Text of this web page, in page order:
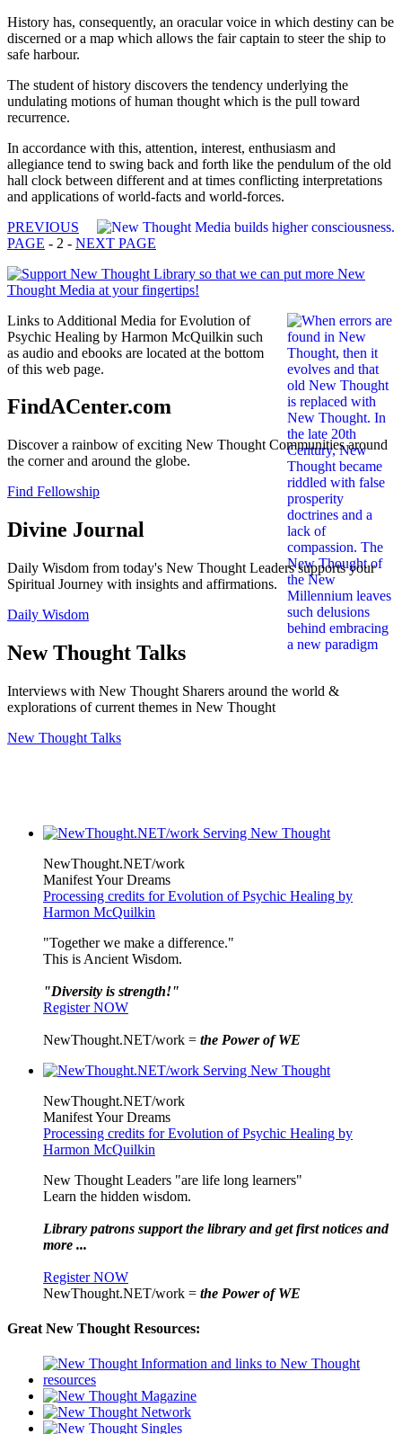
History has, consequently, an oracular voice in which destiny can be
discerned or a map which allows the fair captain to steer the ship to
safe harbour.
The student of history discovers the tendency underlying the
undulating motions of human thought which is the pull toward
recurrence.
In accordance with this, attention, interest, enthusiasm and
allegiance tend to swing back and forth like the pendulum of the old
hall clock between different and at times conflicting interpretations
and applications of world-facts and world-forces.
PREVIOUS
PAGE - 2 - NEXT PAGE
Links to Additional Media for Evolution of
Psychic Healing by Harmon McQuilkin such
as audio and ebooks are located at the bottom
of this web page.
FindACenter.com
Discover a rainbow of exciting New Thought Communities around
the corner and around the globe.
Find Fellowship
Divine Journal
Daily Wisdom from today's New Thought Leaders supports your
Spiritual Journey with insights and affirmations.
Daily Wisdom
New Thought Talks
Interviews with New Thought Sharers around the world &
explorations of current themes in New Thought
New Thought Talks
NewThought.NET/work
Manifest Your Dreams
Processing credits for Evolution of Psychic Healing by
Harmon McQuilkin
"Together we make a difference."
This is Ancient Wisdom.
"Diversity is strength!"
Register NOW
NewThought.NET/work = the Power of WE
NewThought.NET/work
Manifest Your Dreams
Processing credits for Evolution of Psychic Healing by
Harmon McQuilkin
New Thought Leaders "are life long learners"
Learn the hidden wisdom.
Library patrons support the library and get first notices and
more ...
Register NOW
NewThought.NET/work = the Power of WE
Great New Thought Resources: